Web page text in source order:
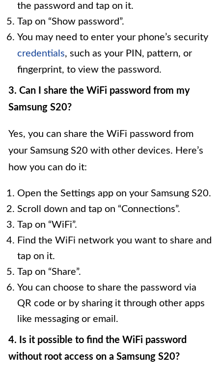
the password and tap on it.
Tap on “Show password”.
You may need to enter your phone’s security
credentials, such as your PIN, pattern, or
fingerprint, to view the password.
3. Can I share the WiFi password from my
Samsung S20?
Yes, you can share the WiFi password from
your Samsung S20 with other devices. Here’s
how you can do it:
Open the Settings app on your Samsung S20.
Scroll down and tap on “Connections”.
Tap on “WiFi”.
Find the WiFi network you want to share and
tap on it.
Tap on “Share”.
You can choose to share the password via
QR code or by sharing it through other apps
like messaging or email.
4. Is it possible to find the WiFi password
without root access on a Samsung S20?